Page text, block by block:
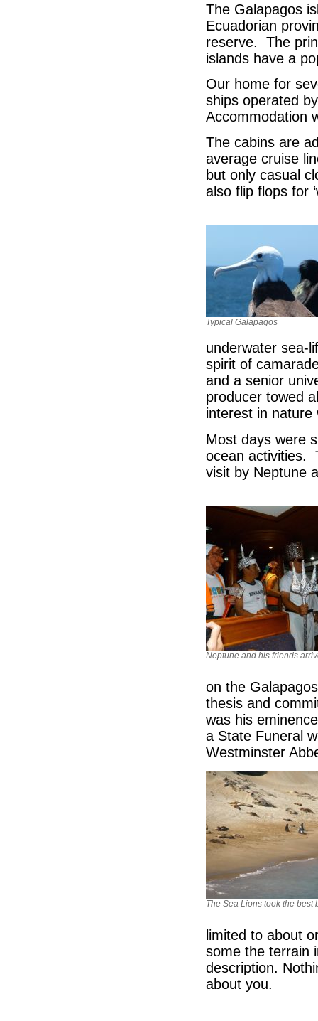
The Galapagos
Ecuadorian
reserve. The
islands have a
Our home for
ships operated
Accommodation
The cabins are
average cruise
but only casual
also flip flops for
Typical Galapagos
underwater sea-
spirit of
and a senior
producer towed
interest in nature
Most days were
ocean activities.
visit by Neptune
Neptune and his friends
on the
thesis and
was his
a State Funeral
Westminster
The Sea Lions took the best
limited to about
some the terrain
description.
about you.